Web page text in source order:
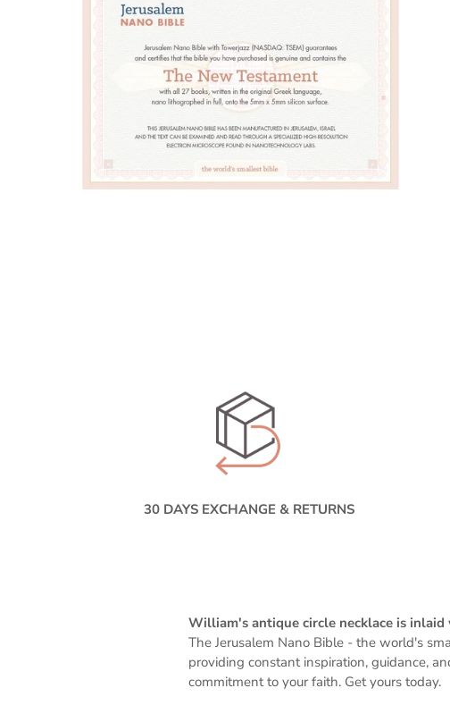
30 DAYS EXCHANGE & RETURNS
William's antique circle necklace is
The Jerusalem Nano Bible -the world's
providing constant inspiration, guidance,
commitment to your faith. Get yours today.